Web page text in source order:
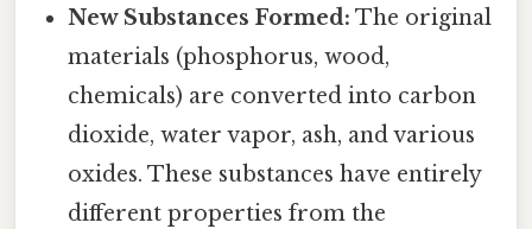
New Substances Formed: The original
materials (phosphorus, wood,
chemicals) are converted into carbon
dioxide, water vapor, ash, and various
oxides. These substances have entirely
different properties from the